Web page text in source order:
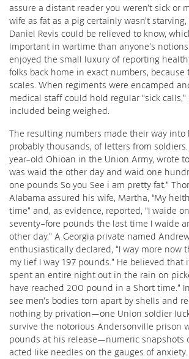
assure a distant reader you weren’t sick or
wife as fat as a pig certainly wasn’t
Daniel Revis could be relieved to know,
important in wartime than anyone’s
enjoyed the small luxury of reporting
folks back home in exact numbers, because
scales. When regiments were encamped
medical staff could hold regular “sick
included being weighed.
The resulting numbers made their way into
probably thousands, of letters from
year-old Ohioan in the Union Army, wrote
was waid the other day and waid one
one pounds So you See i am pretty fat.”
Alabama assured his wife, Martha, “My
time” and, as evidence, reported, “I waide
seventy-fore pounds the last time I waide
other day.” A Georgia private named
enthusiastically declared, “I way more now
my lief I way 197 pounds.” He believed that
spent an entire night out in the rain on
have reached 200 pound in a Short time.”
see men’s bodies torn apart by shells and
nothing by privation—one Union soldier
survive the notorious Andersonville prison
pounds at his release—numeric snapshots
acted like needles on the gauges of anxiety.